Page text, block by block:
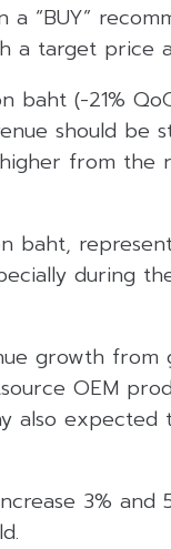
a “BUY”
a target price
baht (-21%
should be
from the
baht,
during
growth
OEM
also
3% and